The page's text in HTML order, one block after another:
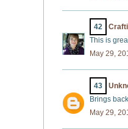
42
This is
May 29,
43
Brings
May 29,